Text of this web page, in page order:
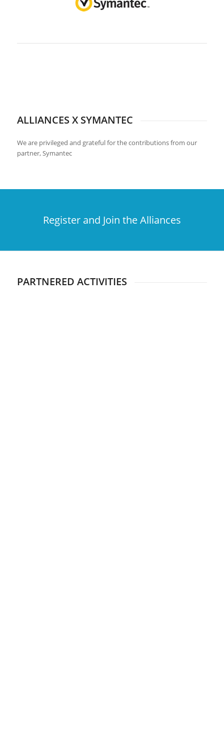
ALLIANCES X SYMANTEC
We are privileged and grateful for the contributions from our
partner, Symantec
Register and Join the Alliances
PARTNERED ACTIVITIES